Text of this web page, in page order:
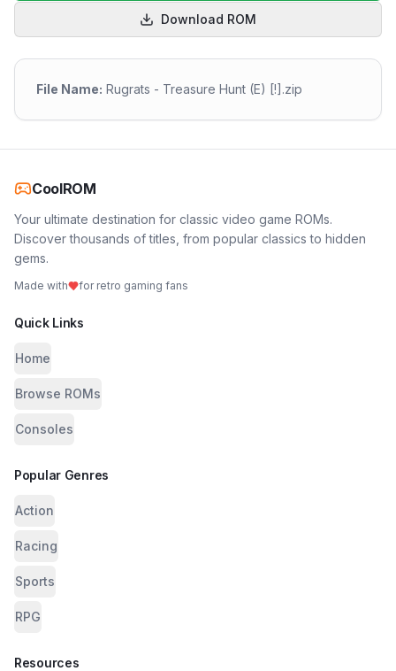
Download ROM
File Name: Rugrats - Treasure Hunt (E) [!].zip
CoolROM
Your ultimate destination for classic video game ROMs.
Discover thousands of titles, from popular classics to hidden
gems.
Made with for retro gaming fans
Quick Links
Home
Browse ROMs
Consoles
Popular Genres
Action
Racing
Sports
RPG
Resources